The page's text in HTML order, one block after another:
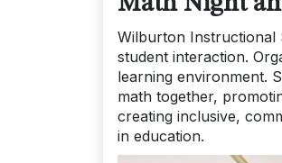
Wilburton Instructional
student interaction.
learning environment.
math together,
creating inclusive,
in education.